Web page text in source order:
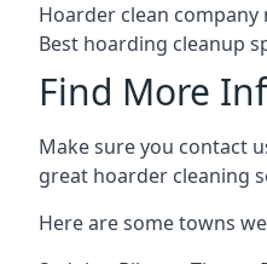
Hoarder clean company
Best hoarding cleanup
Find More
Make sure you contact
great hoarder cleaning
Here are some towns